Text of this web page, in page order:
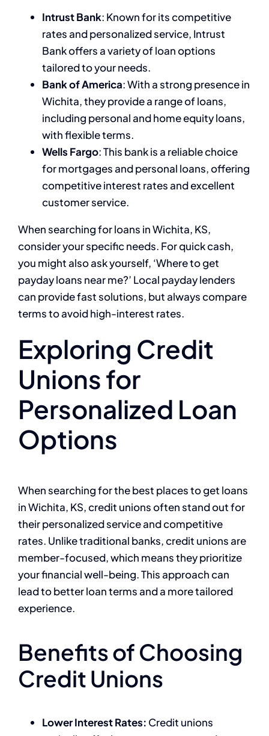
Intrust Bank: Known for its competitive
rates and personalized service, Intrust
Bank offers a variety of loan options
tailored to your needs.
Bank of America: With a strong presence in
Wichita, they provide a range of loans,
including personal and home equity loans,
with flexible terms.
Wells Fargo: This bank is a reliable choice
for mortgages and personal loans, offering
competitive interest rates and excellent
customer service.
When searching for loans in Wichita, KS,
consider your specific needs. For quick cash,
you might also ask yourself, ‘Where to get
payday loans near me?’ Local payday lenders
can provide fast solutions, but always compare
terms to avoid high-interest rates.
Exploring Credit
Unions for
Personalized Loan
Options
When searching for the best places to get loans
in Wichita, KS, credit unions often stand out for
their personalized service and competitive
rates. Unlike traditional banks, credit unions are
member-focused, which means they prioritize
your financial well-being. This approach can
lead to better loan terms and a more tailored
experience.
Benefits of Choosing
Credit Unions
Lower Interest Rates: Credit unions